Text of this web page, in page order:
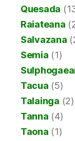
Quesada
Raiateana
Salvazana
Semia (1)
Tacua (5)
Talainga (2)
Tanna (4)
Taona (1)